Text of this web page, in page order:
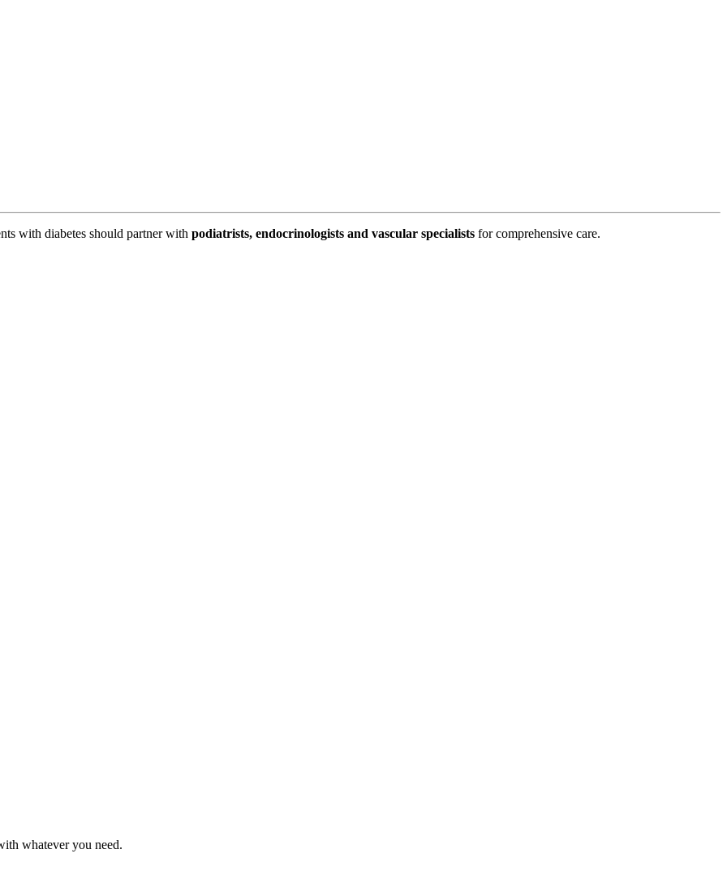
with diabetes should partner with podiatrists, endocrinologists and vascular specialists for comprehensive care.
whatever you need.